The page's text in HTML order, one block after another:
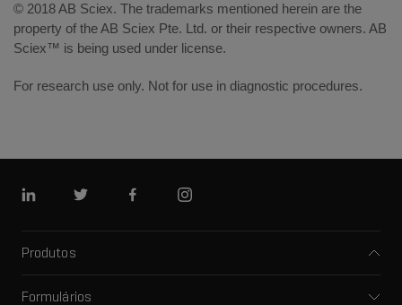
© 2018 AB Sciex. The trademarks mentioned herein are the
property of the AB Sciex Pte. Ltd. or their respective owners. AB
Sciex™ is being used under license.
For research use only. Not for use in diagnostic procedures.
Linkedin Twitter FacebookInstagram
Produtos
Eletroforese capilar
Formulários